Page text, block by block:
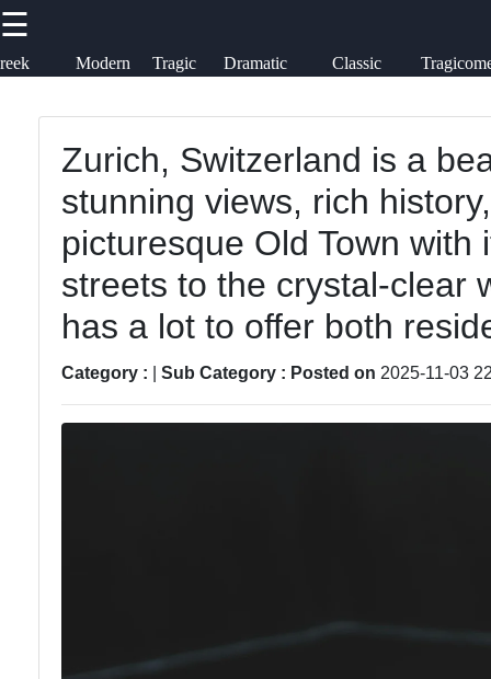
☰
Modern
Tragic
Dramatic
Classic
Tragic Flaws
Tragic
Characters
Tragic
Tragedy
Tragic
Literature
Tragic
Themes
in Film
Poetry
Facebook
Instagram
Twitter
Telegram
Zurich, Switzerland is a
stunning views, rich
picturesque Old Town
streets to the crystal-clear
has a lot to offer both
Category : Sub Category : Posted on 2025-11-03